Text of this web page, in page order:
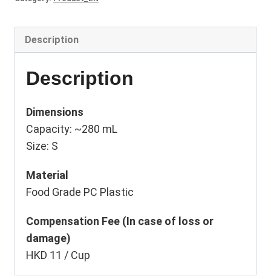
Description
Description
Dimensions
Capacity: ~280 mL
Size: S
Material
Food Grade PC Plastic
Compensation Fee (In case of loss or
damage)
HKD 11 / Cup